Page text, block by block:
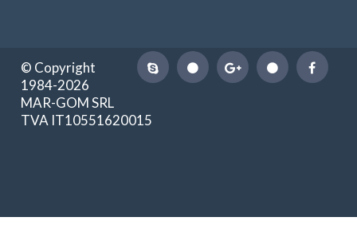
© Copyright
1984-2026
MAR-GOM SRL
TVA IT10551620015